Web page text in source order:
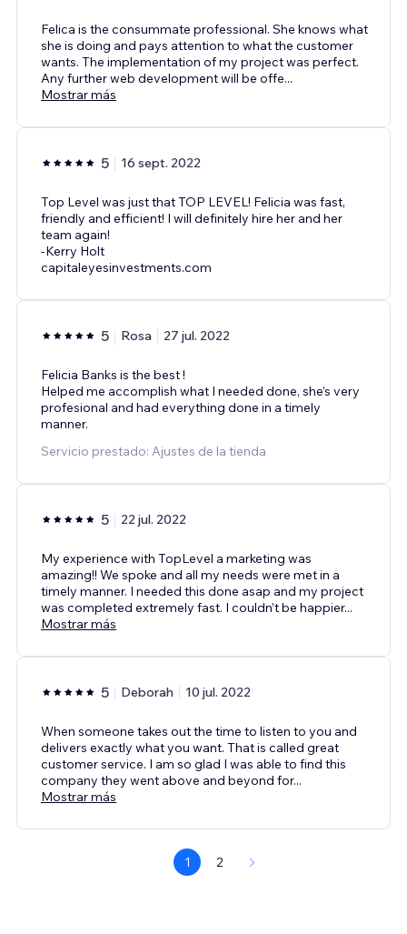
Felica is the consummate professional. She knows what
she is doing and pays attention to what the customer
wants. The implementation of my project was perfect.
Any further web development will be offe...
Mostrar más
5 16 sept. 2022
Top Level was just that TOP LEVEL! Felicia was fast,
friendly and efficient! I will definitely hire her and her
team again!
-Kerry Holt
capitaleyesinvestments.com
5 Rosa 27 jul. 2022
Felicia Banks is the best !
Helped me accomplish what I needed done, she’s very
profesional and had everything done in a timely
manner.
Servicio prestado: Ajustes de la tienda
5 22 jul. 2022
My experience with TopLevel a marketing was
amazing!! We spoke and all my needs were met in a
timely manner. I needed this done asap and my project
was completed extremely fast. I couldn’t be happier...
Mostrar más
5 Deborah 10 jul. 2022
When someone takes out the time to listen to you and
delivers exactly what you want. That is called great
customer service. I am so glad I was able to find this
company they went above and beyond for...
Mostrar más
1 2